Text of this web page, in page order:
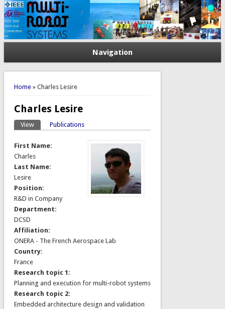
Navigation
You are here
Home» Charles Lesire
Charles Lesire
Primary tabs
View(active tab)Publications
First Name:
Charles
Last Name:
Lesire
Position:
R&D in Company
Department:
DCSD
Affiliation:
ONERA - The French Aerospace Lab
Country:
France
Research topic 1:
Planning and execution for multi-robot systems
Research topic 2:
Embedded architecture design and validation